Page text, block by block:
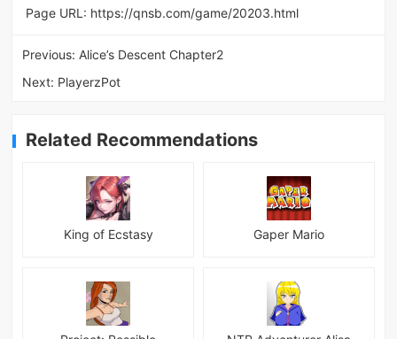
Page URL: https://qnsb.com/game/20203.html
Previous: Alice’s Descent Chapter2
Next: PlayerzPot
Related Recommendations
King of Ecstasy Gaper Mario